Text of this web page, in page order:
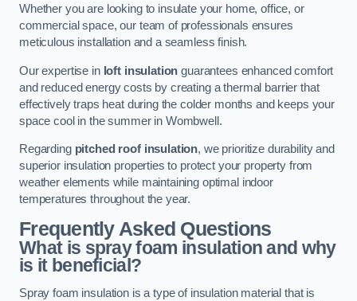
Whether you are looking to insulate your home, office, or
commercial space, our team of professionals ensures
meticulous installation and a seamless finish.
Our expertise in loft insulation guarantees enhanced comfort
and reduced energy costs by creating a thermal barrier that
effectively traps heat during the colder months and keeps your
space cool in the summer in Wombwell.
Regarding pitched roof insulation, we prioritize durability and
superior insulation properties to protect your property from
weather elements while maintaining optimal indoor
temperatures throughout the year.
Frequently Asked Questions
What is spray foam insulation and why
is it beneficial?
Spray foam insulation is a type of insulation material that is